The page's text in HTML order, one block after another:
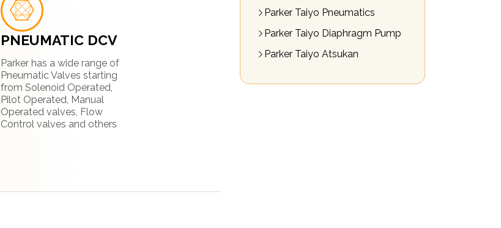
PNEUMATIC DCV
Parker has a wide range of
Pneumatic Valves starting
from Solenoid Operated,
Pilot Operated, Manual
Operated valves, Flow
Control valves and others
Parker Taiyo Pneumatics
Parker Taiyo Diaphragm Pump
Parker Taiyo Atsukan